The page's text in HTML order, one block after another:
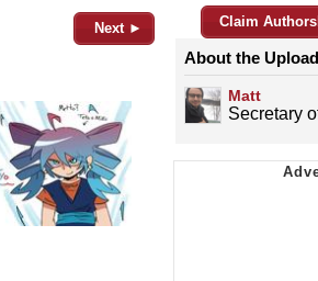
Next ► Claim
About the
Matt
Secretary